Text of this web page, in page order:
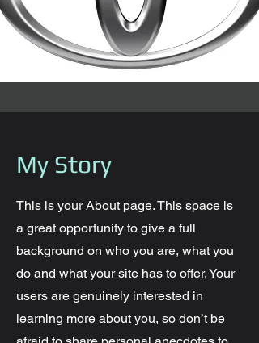
My Story
This is your About page. This space is
a great opportunity to give a full
background on who you are, what you
do and what your site has to offer. Your
users are genuinely interested in
learning more about you, so don’t be